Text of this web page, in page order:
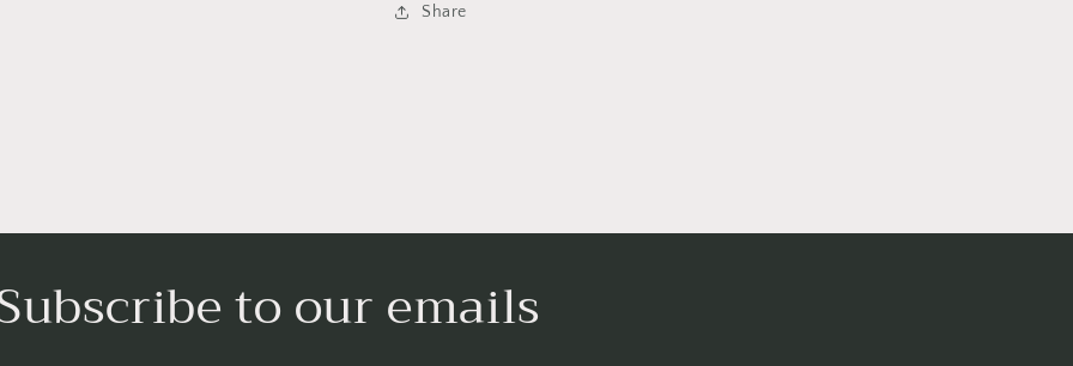
Share
to our emails